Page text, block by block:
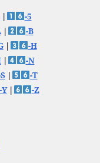
|
-5
|
-B
|
-H
|
-N
|
-T
-Y| -Z